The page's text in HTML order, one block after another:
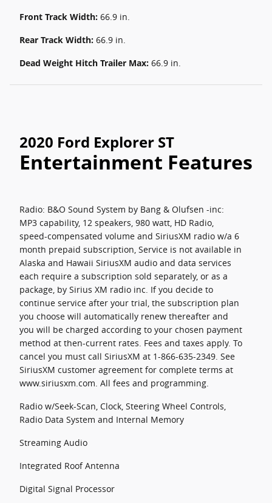
Front Track Width: 66.9 in.
Rear Track Width: 66.9 in.
Dead Weight Hitch Trailer Max: 66.9 in.
2020 Ford Explorer ST
Entertainment Features
Radio: B&O Sound System by Bang & Olufsen -inc:
MP3 capability, 12 speakers, 980 watt, HD Radio,
speed-compensated volume and SiriusXM radio w/a 6
month prepaid subscription, Service is not available in
Alaska and Hawaii SiriusXM audio and data services
each require a subscription sold separately, or as a
package, by Sirius XM radio inc. If you decide to
continue service after your trial, the subscription plan
you choose will automatically renew thereafter and
you will be charged according to your chosen payment
method at then-current rates. Fees and taxes apply. To
cancel you must call SiriusXM at 1-866-635-2349. See
SiriusXM customer agreement for complete terms at
www.siriusxm.com. All fees and programming.
Radio w/Seek-Scan, Clock, Steering Wheel Controls,
Radio Data System and Internal Memory
Streaming Audio
Integrated Roof Antenna
Digital Signal Processor